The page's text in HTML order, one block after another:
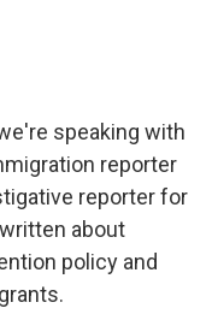
speaking with
reporter
reporter for
about
policy and